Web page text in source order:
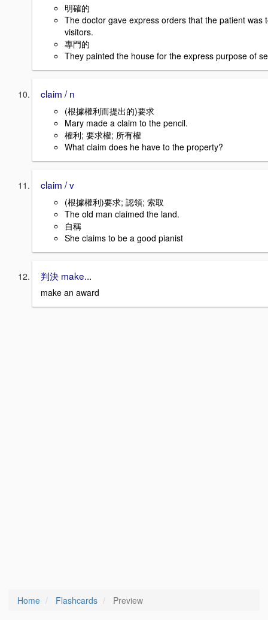
明確的
The doctor gave express orders that the patient was
visitors.
專門的
They painted the house for the express purpose of
claim / n
(根據權利而提出的)要求
Mary made a claim to the pencil.
權利; 要求權; 所有權
What claim does he have to the property?
claim / v
(根據權利)要求; 認領; 索取
The old man claimed the land.
自稱
She claims to be a good pianist
判決 make...
make an award
Home Flashcards Preview